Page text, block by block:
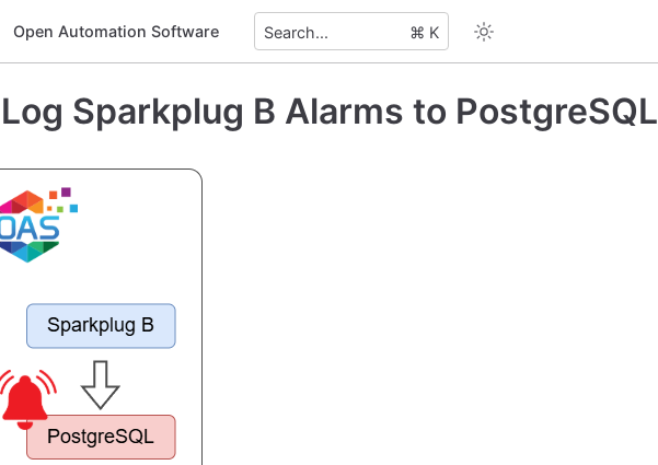
Open Automation Software Search... ⌘ K
Sparkplug B Alarms to PostgreSQL